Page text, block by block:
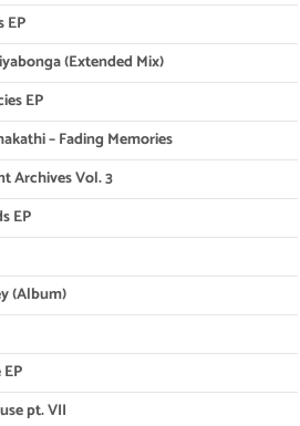
EP
(Extended Mix)
EP
– Fading Memories
Archives Vol. 3
EP
(Album)
pt. VII